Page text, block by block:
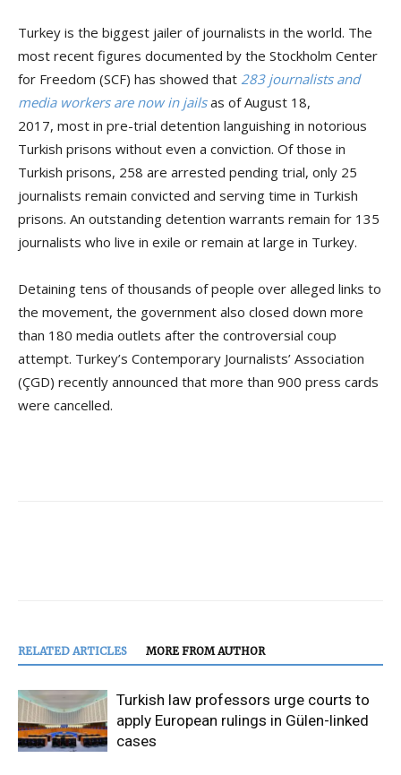
Turkey is the biggest jailer of journalists in the world. The
most recent figures documented by the Stockholm Center
for Freedom (SCF) has showed that 283 journalists and
media workers are now in jails as of August 18,
2017, most in pre-trial detention languishing in notorious
Turkish prisons without even a conviction. Of those in
Turkish prisons, 258 are arrested pending trial, only 25
journalists remain convicted and serving time in Turkish
prisons. An outstanding detention warrants remain for 135
journalists who live in exile or remain at large in Turkey.
Detaining tens of thousands of people over alleged links to
the movement, the government also closed down more
than 180 media outlets after the controversial coup
attempt. Turkey’s Contemporary Journalists’ Association
(ÇGD) recently announced that more than 900 press cards
were cancelled.
RELATED ARTICLES MORE FROM AUTHOR
Turkish law professors urge courts to
apply European rulings in Gülen-linked
cases